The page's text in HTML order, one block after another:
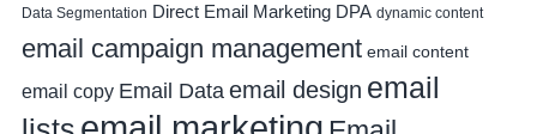
Data Segmentation Direct Email Marketing DPA dynamic content
email campaign management email content
email copy Email Data email design email